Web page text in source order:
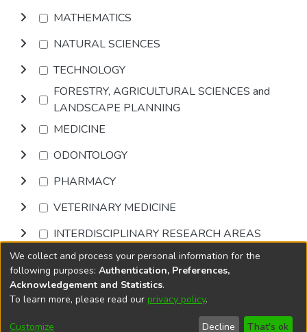
MATHEMATICS
NATURAL SCIENCES
TECHNOLOGY
FORESTRY, AGRICULTURAL SCIENCES and
LANDSCAPE PLANNING
MEDICINE
ODONTOLOGY
PHARMACY
VETERINARY MEDICINE
INTERDISCIPLINARY RESEARCH AREAS
Browse
DSpace softwarecopyright © 2002-2026
Cookie
End User
Send
We collect and process your personal information for the
following purposes: Authentication, Preferences,
Acknowledgement and Statistics.
To learn more, please read our privacy policy.
Customize Decline That's ok